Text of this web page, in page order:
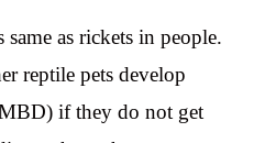
as rickets in people.
reptile pets develop
if they do not get